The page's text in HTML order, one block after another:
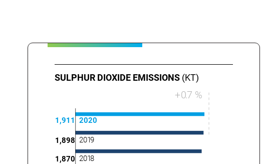
SULPHUR DIOXIDE EMISSIONS (KT)
2020
2019
2018
1,911
1,898
1,870
+0.7 %